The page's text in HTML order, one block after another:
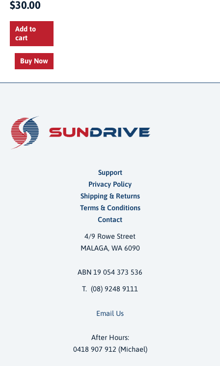
$30.00
Add to
cart
Buy Now
Support
Privacy Policy
Shipping & Returns
Terms & Conditions
Contact
4/9 Rowe Street
MALAGA, WA 6090
ABN 19 054 373 536
T. (08) 9248 9111
Email Us
After Hours:
0418 907 912 (Michael)